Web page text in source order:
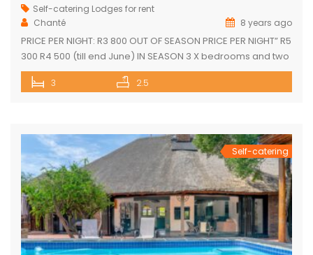
Self-catering Lodges for rent
Chanté
8 years ago
PRICE PER NIGHT: R3 800 OUT OF SEASON PRICE PER NIGHT” R5
300 R4 500 (till end June) IN SEASON 3 X bedrooms and two
and a half bathrooms Each bedroom opens up onto a deck
with great views Spacious open-plan living and dining area
3 2.5
Self-catering